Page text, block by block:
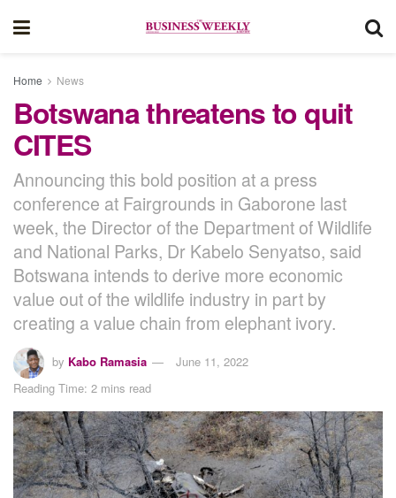
Home News
Botswana threatens to quit
CITES
Announcing this bold position at a press
conference at Fairgrounds in Gaborone last
week, the Director of the Department of Wildlife
and National Parks, Dr Kabelo Senyatso, said
Botswana intends to derive more economic
value out of the wildlife industry in part by
creating a value chain from elephant ivory.
by Kabo Ramasia
June 11, 2022
Reading Time: 2 mins read